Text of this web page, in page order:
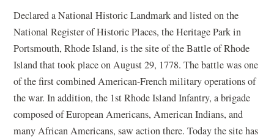
Declared a National Historic Landmark and listed on the
National Register of Historic Places, the Heritage Park in
Portsmouth, Rhode Island, is the site of the Battle of Rhode
Island that took place on August 29, 1778. The battle was one
of the first combined American-French military operations of
the war. In addition, the 1st Rhode Island Infantry, a brigade
composed of European Americans, American Indians, and
many African Americans, saw action there. Today the site has